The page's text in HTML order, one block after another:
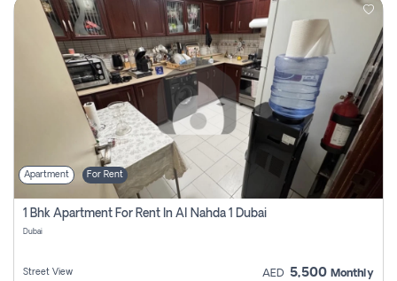
Apartment For Rent
1 Bhk Apartment For Rent In Al Nahda 1 Dubai
Dubai
Street View AED 5,500 Monthly